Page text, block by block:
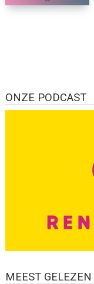
ONZE PODCAST
MEEST GELEZEN